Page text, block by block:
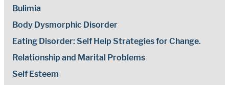
Bulimia
Body Dysmorphic Disorder
Eating Disorder: Self Help Strategies for Change.
Relationship and Marital Problems
Self Esteem